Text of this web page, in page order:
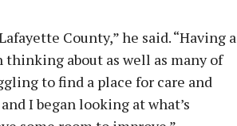
County,” he said. “Having a
thinking about as well as many of
to find a place for care and
I began looking at what’s